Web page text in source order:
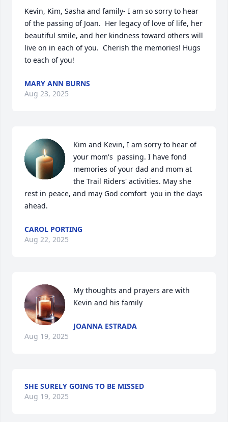
Kevin, Kim, Sasha and family- I am so sorry to hear
of the passing of Joan.  Her legacy of love of life, her
beautiful smile, and her kindness toward others will
live on in each of you.  Cherish the memories! Hugs
to each of you!
MARY ANN BURNS
Aug 23, 2025
Kim and Kevin, I am sorry to hear of
your mom's  passing. I have fond
memories of your dad and mom at
the Trail Riders' activities. May she
rest in peace, and may God comfort  you in the days
ahead.
CAROL PORTING
Aug 22, 2025
My thoughts and prayers are with
Kevin and his family
JOANNA ESTRADA
Aug 19, 2025
SHE SURELY GOING TO BE MISSED
Aug 19, 2025